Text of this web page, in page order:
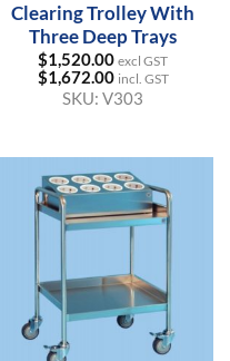
Clearing Trolley With
Three Deep Trays
$1,520.00 excl GST
$1,672.00 incl. GST
SKU: V303